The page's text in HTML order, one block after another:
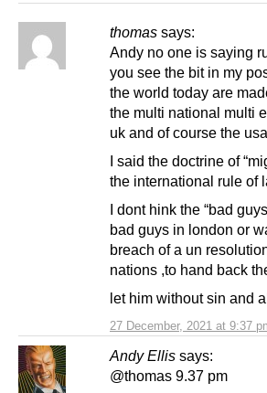
thomas says:
27 December, 2021 at 9:37
Andy no one is saying
you see the bit in my
the world today are
the multi national multi
uk and of course the
I said the doctrine of
the international rule of
I dont hink the “bad
bad guys in london or
breach of a un
nations ,to hand back
let him without sin and
Andy Ellis says:
@thomas 9.37 pm